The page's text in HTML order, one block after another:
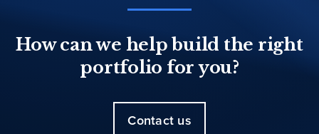
How can we help build the right
portfolio for you?
Contact us